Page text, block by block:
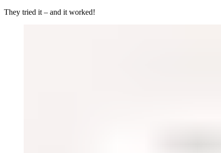
They tried it – and it worked!